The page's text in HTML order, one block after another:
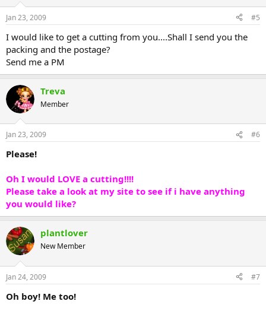
Jan 23, 2009 #5
I would like to get a cutting from you....Shall I send you the
packing and the postage?
Send me a PM
Treva
Member
Jan 23, 2009 #6
Please!
Oh I would LOVE a cutting!!!!
Please take a look at my site to see if i have anything
you would like?
plantlover
New Member
Jan 24, 2009 #7
Oh boy! Me too!